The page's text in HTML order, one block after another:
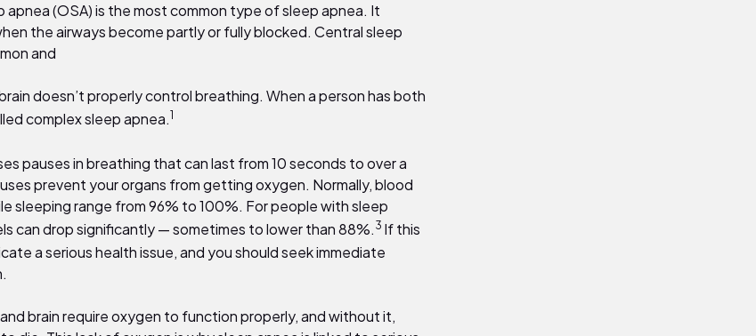
(OSA) is the most common type of sleep apnea. It
the airways become partly or fully blocked. Central sleep
and
doesn’t properly control breathing. When a person has both
complex sleep apnea.1
pauses in breathing that can last from10seconds to over a
prevent your organs from getting oxygen. Normally, blood
sleeping range from96% to 100%. For people with sleep
can drop significantly — sometimes to lower than88%. 3 If this
a serious health issue, and you should seek immediate
brain require oxygen to function properly, and without it,